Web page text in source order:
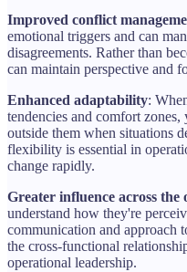
Improved conflict
emotional triggers and can
disagreements. Rather than
can maintain perspective and
Enhanced adaptability:
tendencies and comfort
outside them when situations
flexibility is essential in
change rapidly.
Greater influence across the
understand how they're
communication and approach
the cross-functional
operational leadership.